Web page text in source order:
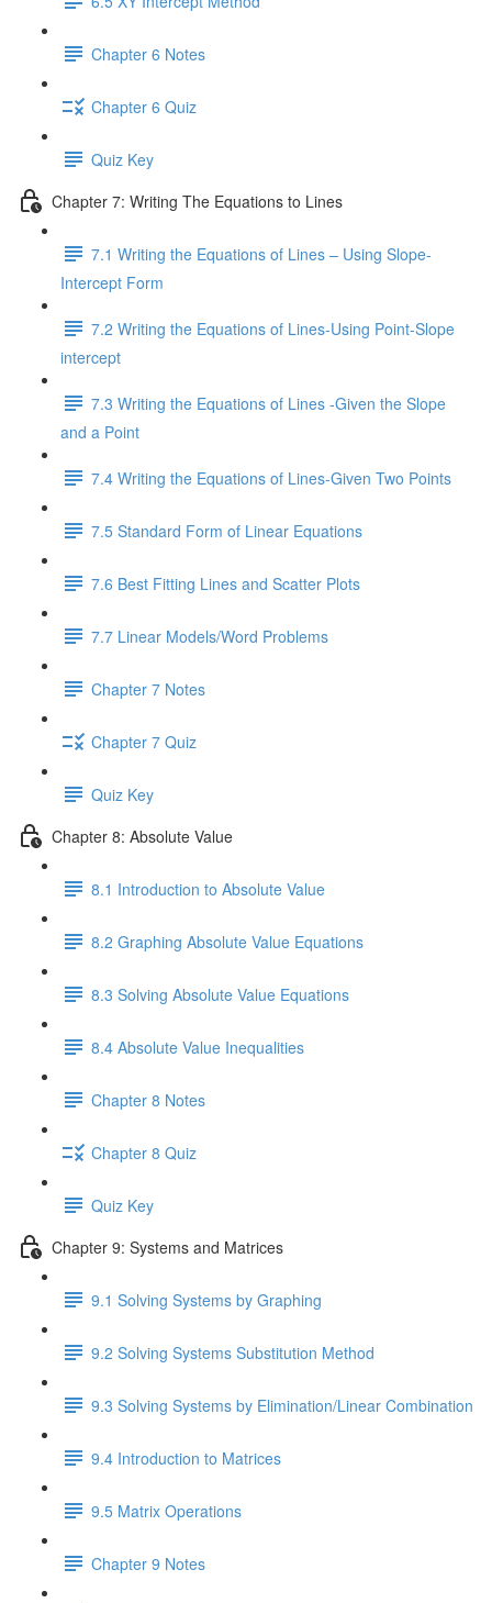
Chapter 6 Notes
Chapter 6 Quiz
Quiz Key
Chapter 7: Writing The Equations to Lines
7.1 Writing the Equations of Lines – Using Slope-
Intercept Form
7.2 Writing the Equations of Lines-Using Point-Slope
intercept
7.3 Writing the Equations of Lines -Given the Slope
and a Point
7.4 Writing the Equations of Lines-Given Two Points
7.5 Standard Form of Linear Equations
7.6 Best Fitting Lines and Scatter Plots
7.7 Linear Models/Word Problems
Chapter 7 Notes
Chapter 7 Quiz
Quiz Key
Chapter 8: Absolute Value
8.1 Introduction to Absolute Value
8.2 Graphing Absolute Value Equations
8.3 Solving Absolute Value Equations
8.4 Absolute Value Inequalities
Chapter 8 Notes
Chapter 8 Quiz
Quiz Key
Chapter 9: Systems and Matrices
9.1 Solving Systems by Graphing
9.2 Solving Systems Substitution Method
9.3 Solving Systems by Elimination/Linear Combination
9.4 Introduction to Matrices
9.5 Matrix Operations
Chapter 9 Notes